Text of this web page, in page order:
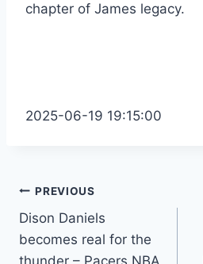
chapter of James legacy.
2025-06-19 19:15:00
Post
navigation
PREVIOUS
Dison Daniels
becomes real for the